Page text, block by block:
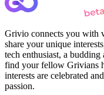
Grivio connects you with
share your unique
tech enthusiast, a
find your fellow Grivians
interests are celebrated
passion.